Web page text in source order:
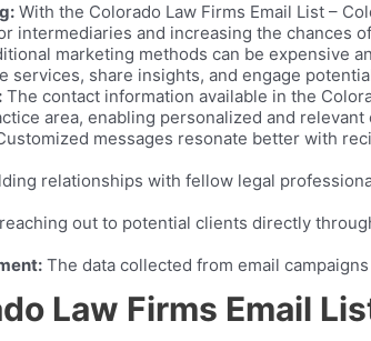
With the Colorado Law Firms Email List –
intermediaries and increasing the chances
marketing methods can be expensive
services, share insights, and engage
The contact information available in the
area, enabling personalized and relevant
messages resonate better with
relationships with fellow legal
out to potential clients directly
The data collected from email
Law Firms Email